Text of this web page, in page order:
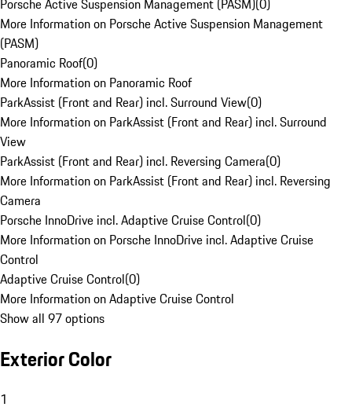
Porsche Active Suspension Management (PASM)(0)
More Information on Porsche Active Suspension Management
(PASM)
Panoramic Roof(0)
More Information on Panoramic Roof
ParkAssist (Front and Rear) incl. Surround View(0)
More Information on ParkAssist (Front and Rear) incl. Surround
View
ParkAssist (Front and Rear) incl. Reversing Camera(0)
More Information on ParkAssist (Front and Rear) incl. Reversing
Camera
Porsche InnoDrive incl. Adaptive Cruise Control(0)
More Information on Porsche InnoDrive incl. Adaptive Cruise
Control
Adaptive Cruise Control(0)
More Information on Adaptive Cruise Control
Show all 97 options
Exterior Color
1